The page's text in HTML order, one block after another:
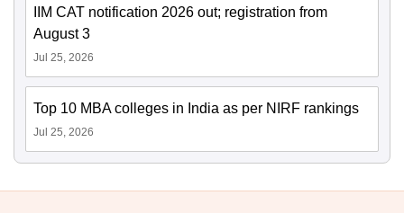
IIM CAT notification 2026 out; registration from
August 3
Jul 25, 2026
Top 10 MBA colleges in India as per NIRF rankings
Jul 25, 2026